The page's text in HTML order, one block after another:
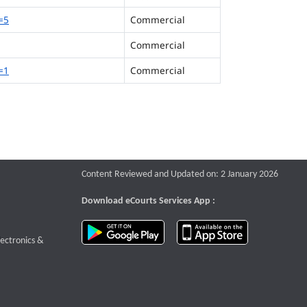
Commercial
Commercial
Commercial
that opens a new window
&
Content Reviewed and Updated on: 2 January 2026
Download eCourts Services App :
download app on Google Play